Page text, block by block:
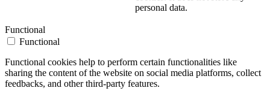
personal data.
Functional
Functional
Functional cookies help to perform certain functionalities like
sharing the content of the website on social media platforms, collect
feedbacks, and other third-party features.